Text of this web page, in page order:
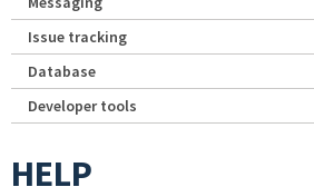
Issue tracking
Database
Developer tools
HELP